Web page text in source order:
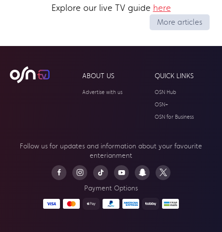
Explore our live TV guide here
More articles
ABOUT US
Advertise with us
QUICK LINKS
OSN Hub
OSN+
OSN for Business
Follow us for updates and information about your favourite
enterianment
Payment Options